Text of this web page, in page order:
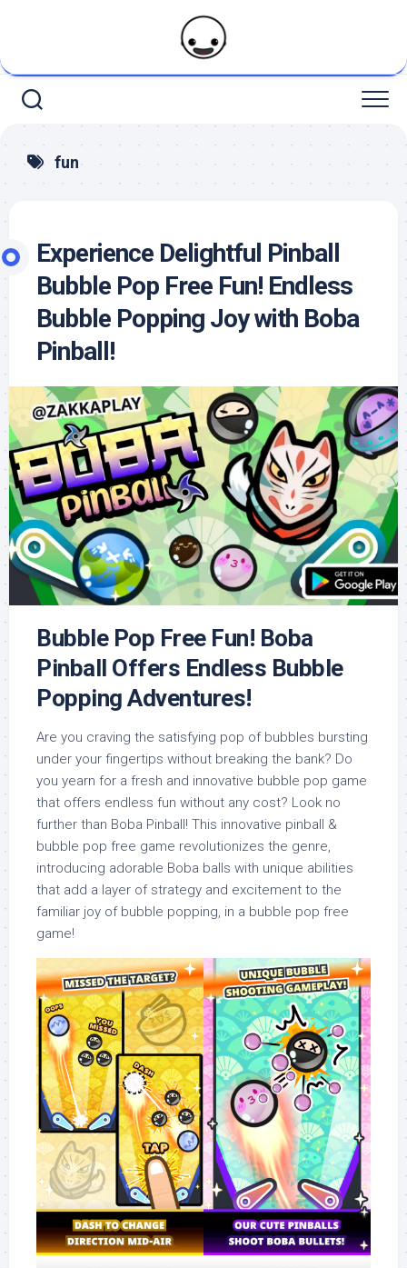
fun
Experience Delightful Pinball
Bubble Pop Free Fun! Endless
Bubble Popping Joy with Boba
Pinball!
Bubble Pop Free Fun! Boba
Pinball Offers Endless Bubble
Popping Adventures!
Are you craving the satisfying pop of bubbles bursting
under your fingertips without breaking the bank? Do
you yearn for a fresh and innovative bubble pop game
that offers endless fun without any cost? Look no
further than Boba Pinball! This innovative pinball &
bubble pop free game revolutionizes the genre,
introducing adorable Boba balls with unique abilities
that add a layer of strategy and excitement to the
familiar joy of bubble popping, in a bubble pop free
game!